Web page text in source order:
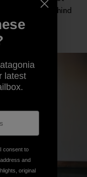
selves behind
latest
consent to
and
original